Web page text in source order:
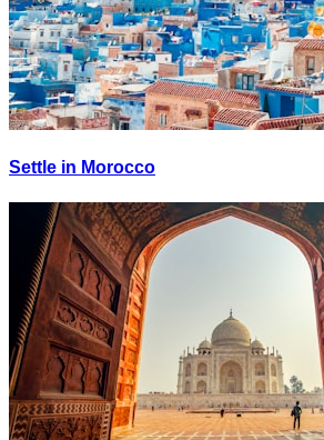
Settle in Morocco